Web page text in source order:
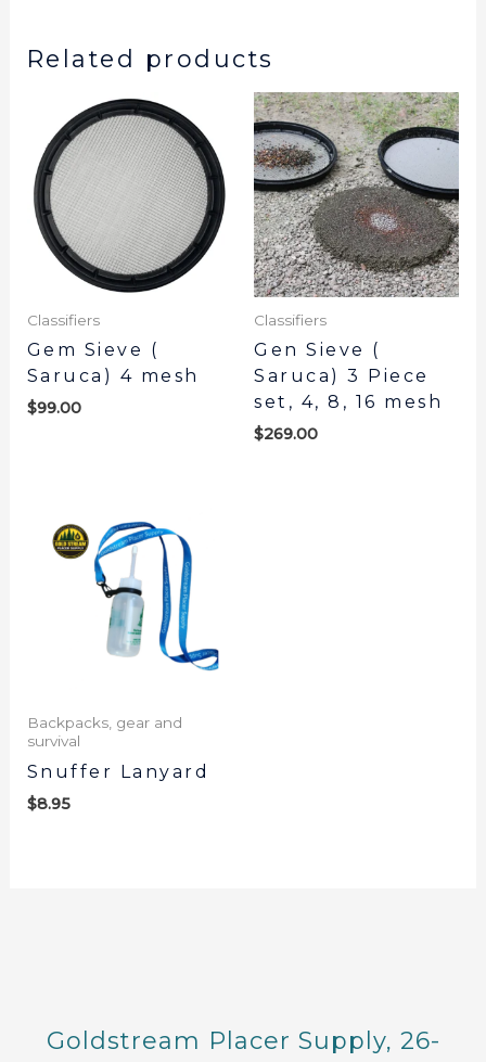
Related products
Classifiers
Gem Sieve (
Saruca) 4 mesh
$99.00
Classifiers
Gen Sieve (
Saruca) 3 Piece
set, 4, 8, 16 mesh
$269.00
Backpacks, gear and
survival
Snuffer Lanyard
$8.95
Goldstream Placer Supply, 26-